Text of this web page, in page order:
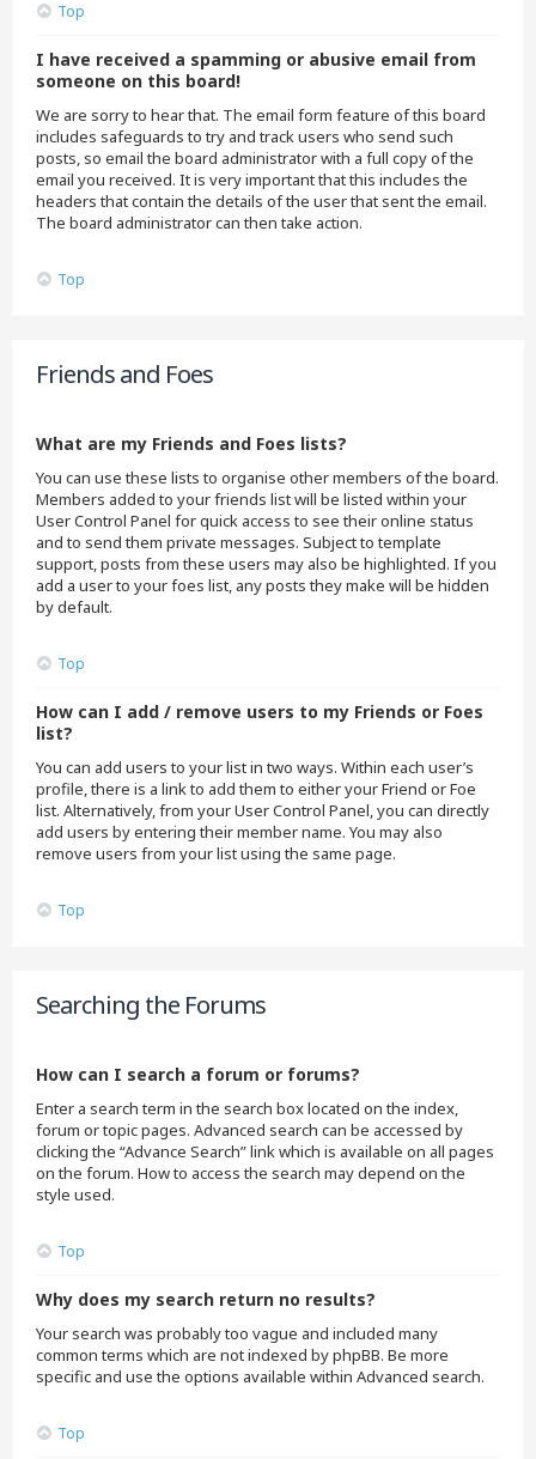
Top
I have received a spamming or abusive email from
someone on this board!
We are sorry to hear that. The email form feature of this board
includes safeguards to try and track users who send such
posts, so email the board administrator with a full copy of the
email you received. It is very important that this includes the
headers that contain the details of the user that sent the email.
The board administrator can then take action.
Top
Friends and Foes
What are my Friends and Foes lists?
You can use these lists to organise other members of the board.
Members added to your friends list will be listed within your
User Control Panel for quick access to see their online status
and to send them private messages. Subject to template
support, posts from these users may also be highlighted. If you
add a user to your foes list, any posts they make will be hidden
by default.
Top
How can I add / remove users to my Friends or Foes
list?
You can add users to your list in two ways. Within each user’s
profile, there is a link to add them to either your Friend or Foe
list. Alternatively, from your User Control Panel, you can directly
add users by entering their member name. You may also
remove users from your list using the same page.
Top
Searching the Forums
How can I search a forum or forums?
Enter a search term in the search box located on the index,
forum or topic pages. Advanced search can be accessed by
clicking the “Advance Search” link which is available on all pages
on the forum. How to access the search may depend on the
style used.
Top
Why does my search return no results?
Your search was probably too vague and included many
common terms which are not indexed by phpBB. Be more
specific and use the options available within Advanced search.
Top